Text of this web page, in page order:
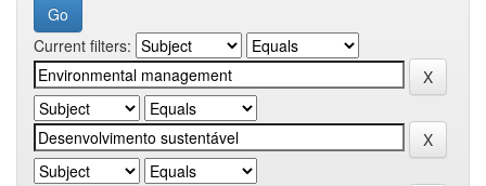
Current filters: